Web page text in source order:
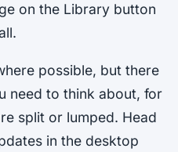
on the Library button
possible, but there
need to think about, for
split or lumped. Head
in the desktop